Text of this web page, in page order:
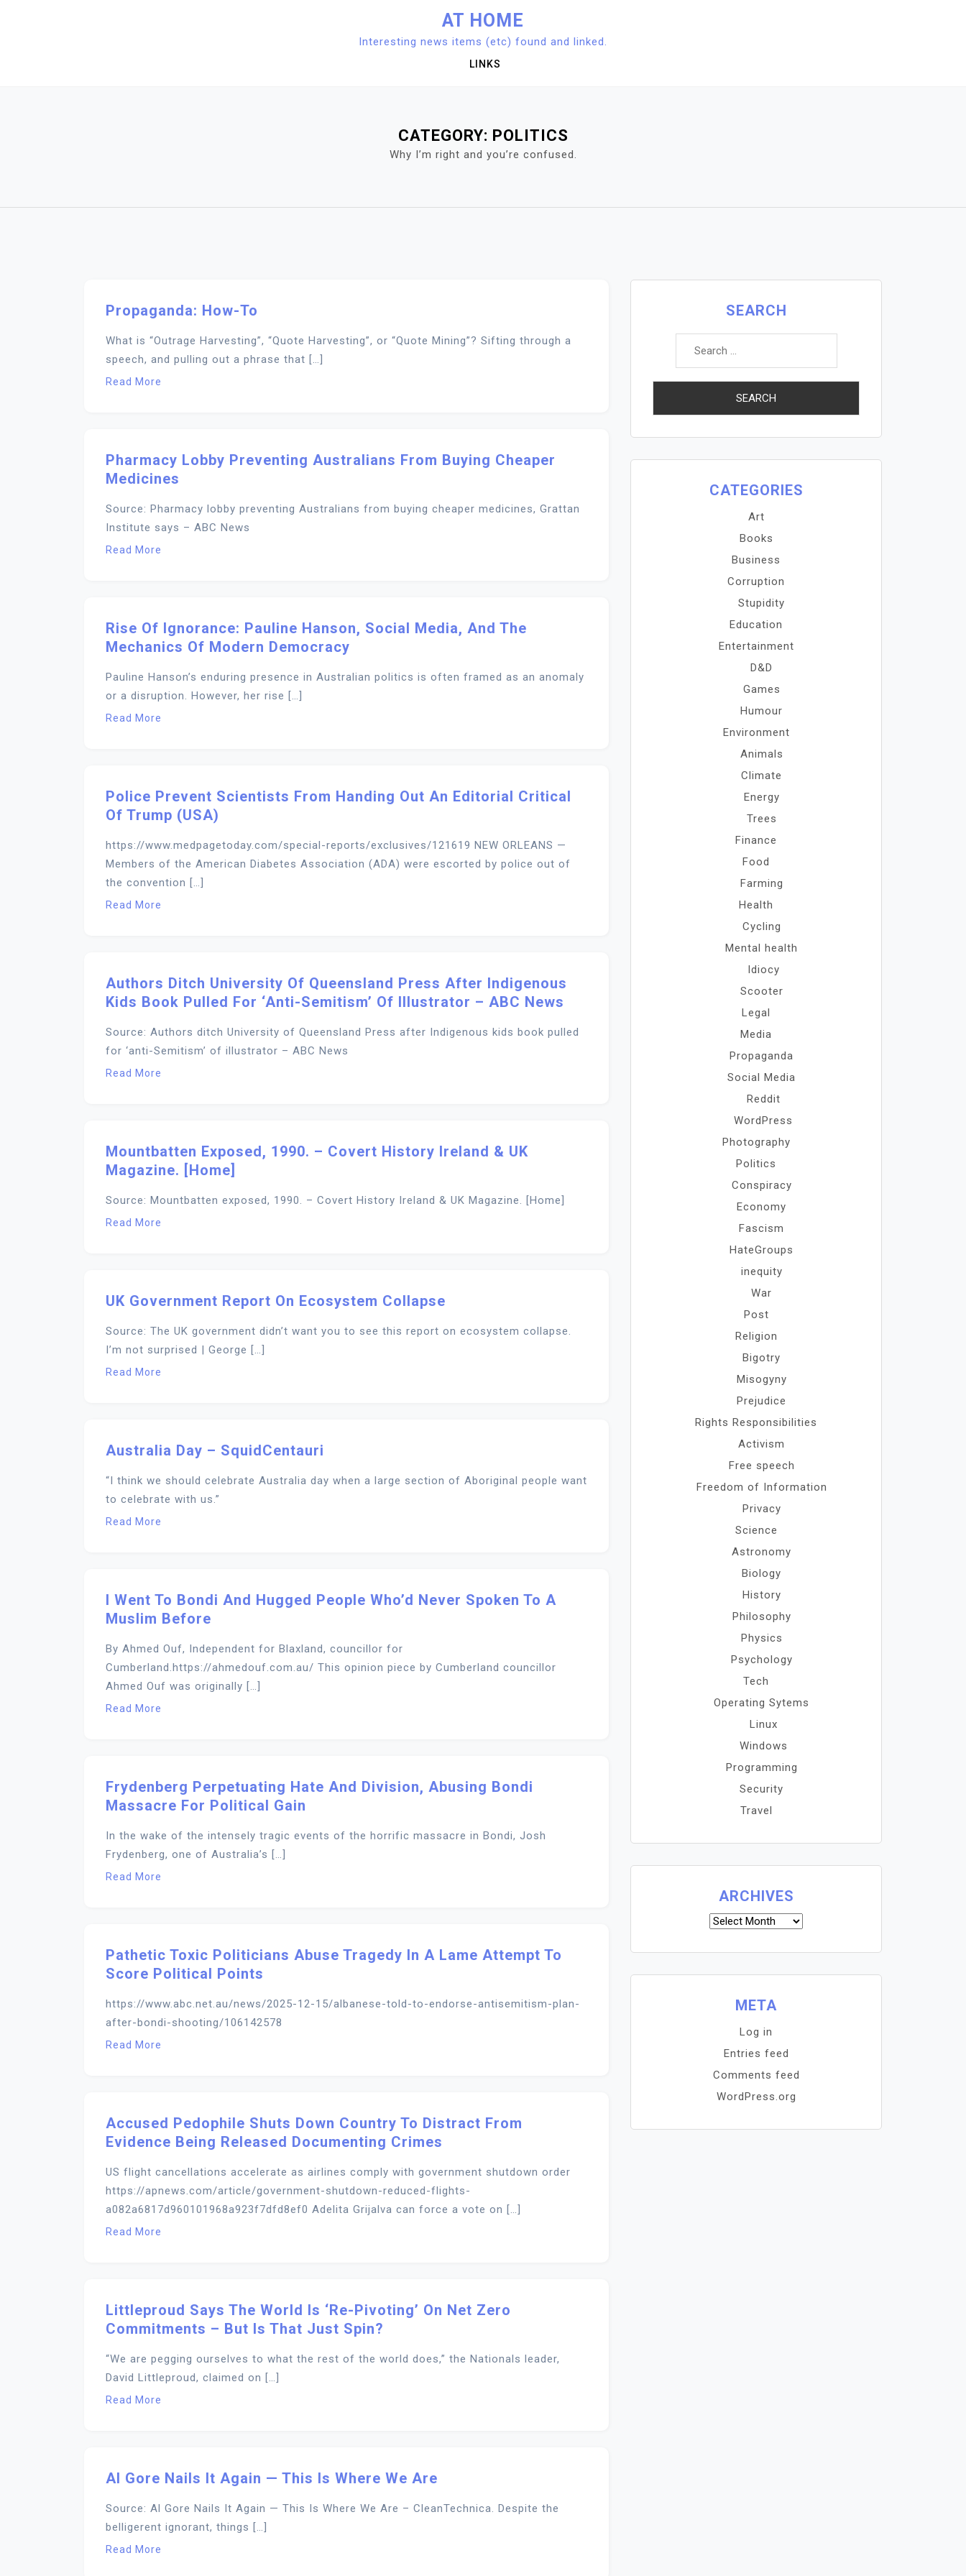
AT HOME
Interesting news items (etc) found and linked.
LINKS
CATEGORY: POLITICS
Why I’m right and you’re confused.
Propaganda: How-To
What is “Outrage Harvesting”, “Quote Harvesting”, or “Quote Mining”? Sifting through a
speech, and pulling out a phrase that […]
Read More
Pharmacy Lobby Preventing Australians From Buying Cheaper
Medicines
Source: Pharmacy lobby preventing Australians from buying cheaper medicines, Grattan
Institute says – ABC News
Read More
Rise Of Ignorance: Pauline Hanson, Social Media, And The
Mechanics Of Modern Democracy
Pauline Hanson’s enduring presence in Australian politics is often framed as an anomaly
or a disruption. However, her rise […]
Read More
Police Prevent Scientists From Handing Out An Editorial Critical
Of Trump (USA)
https://www.medpagetoday.com/special-reports/exclusives/121619 NEW ORLEANS —
Members of the American Diabetes Association (ADA) were escorted by police out of
the convention […]
Read More
Authors Ditch University Of Queensland Press After Indigenous
Kids Book Pulled For ‘anti-Semitism’ Of Illustrator – ABC News
Source: Authors ditch University of Queensland Press after Indigenous kids book pulled
for ‘anti-Semitism’ of illustrator – ABC News
Read More
Mountbatten Exposed, 1990. – Covert History Ireland & UK
Magazine. [Home]
Source: Mountbatten exposed, 1990. – Covert History Ireland & UK Magazine. [Home]
Read More
UK Government Report On Ecosystem Collapse
Source: The UK government didn’t want you to see this report on ecosystem collapse.
I’m not surprised | George […]
Read More
Australia Day – SquidCentauri
“I think we should celebrate Australia day when a large section of Aboriginal people want
to celebrate with us.”
Read More
I Went To Bondi And Hugged People Who’d Never Spoken To A
Muslim Before
By Ahmed Ouf, Independent for Blaxland, councillor for
Cumberland.https://ahmedouf.com.au/ This opinion piece by Cumberland councillor
Ahmed Ouf was originally […]
Read More
Frydenberg Perpetuating Hate And Division, Abusing Bondi
Massacre For Political Gain
In the wake of the intensely tragic events of the horrific massacre in Bondi, Josh
Frydenberg, one of Australia’s […]
Read More
Pathetic Toxic Politicians Abuse Tragedy In A Lame Attempt To
Score Political Points
https://www.abc.net.au/news/2025-12-15/albanese-told-to-endorse-antisemitism-plan-
after-bondi-shooting/106142578
Read More
Accused Pedophile Shuts Down Country To Distract From
Evidence Being Released Documenting Crimes
US flight cancellations accelerate as airlines comply with government shutdown order
https://apnews.com/article/government-shutdown-reduced-flights-
a082a6817d960101968a923f7dfd8ef0 Adelita Grijalva can force a vote on […]
Read More
Littleproud Says The World Is ‘re-Pivoting’ On Net Zero
Commitments – But Is That Just Spin?
“We are pegging ourselves to what the rest of the world does,” the Nationals leader,
David Littleproud, claimed on […]
Read More
Al Gore Nails It Again — This Is Where We Are
Source: Al Gore Nails It Again — This Is Where We Are – CleanTechnica. Despite the
belligerent ignorant, things […]
Read More
SEARCH
Search
CATEGORIES
Art
Books
Business
Corruption
Stupidity
Education
Entertainment
D&D
Games
Humour
Environment
Animals
Climate
Energy
Trees
Finance
Food
Farming
Health
Cycling
Mental health
Idiocy
Scooter
Legal
Media
Propaganda
Social Media
Reddit
WordPress
Photography
Politics
Conspiracy
Economy
Fascism
HateGroups
inequity
War
Post
Religion
Bigotry
Misogyny
Prejudice
Rights Responsibilities
Activism
Free speech
Freedom of Information
Privacy
Science
Astronomy
Biology
History
Philosophy
Physics
Psychology
Tech
Operating Sytems
Linux
Windows
Programming
Security
Travel
ARCHIVES
Archives
META
Log in
Entries feed
Comments feed
WordPress.org